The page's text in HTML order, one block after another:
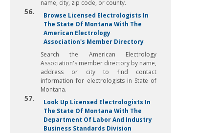
name, city, zip code, or county.
56.
Browse Licensed Electrologists In
The State Of Montana With The
American Electrology
Association's Member Directory
Search the American Electrology
Association's member directory by name,
address or city to find contact
information for electrologists in State of
Montana.
57.
Look Up Licensed Electrologists In
The State Of Montana With The
Department Of Labor And Industry
Business Standards Division